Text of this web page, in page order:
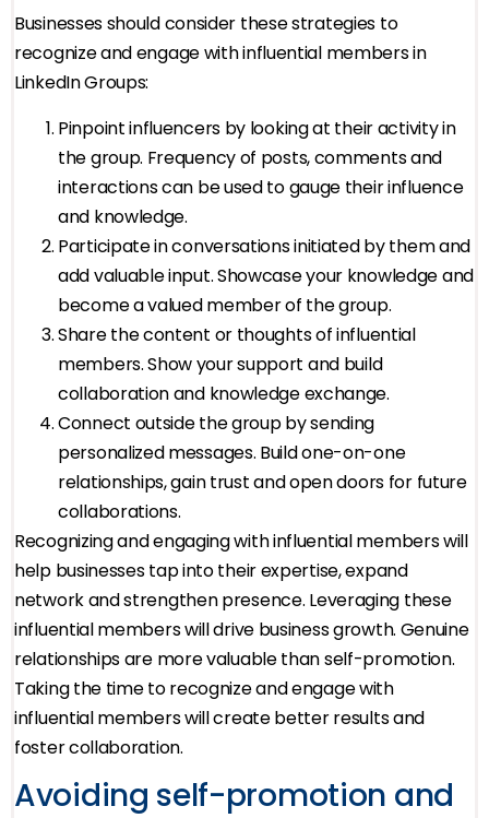
Businesses should consider these strategies to
recognize and engage with influential members in
LinkedIn Groups:
Pinpoint influencers by looking at their activity in
the group. Frequency of posts, comments and
interactions can be used to gauge their influence
and knowledge.
Participate in conversations initiated by them and
add valuable input. Showcase your knowledge and
become a valued member of the group.
Share the content or thoughts of influential
members. Show your support and build
collaboration and knowledge exchange.
Connect outside the group by sending
personalized messages. Build one-on-one
relationships, gain trust and open doors for future
collaborations.
Recognizing and engaging with influential members will
help businesses tap into their expertise, expand
network and strengthen presence. Leveraging these
influential members will drive business growth. Genuine
relationships are more valuable than self-promotion.
Taking the time to recognize and engage with
influential members will create better results and
foster collaboration.
Avoiding self-promotion and